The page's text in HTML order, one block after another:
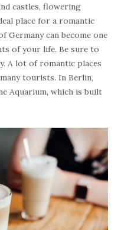
castles, flowering
place for a romantic
can become one
of your life. Be sure to
A lot of romantic places
tourists. In Berlin,
Aquarium, which is built